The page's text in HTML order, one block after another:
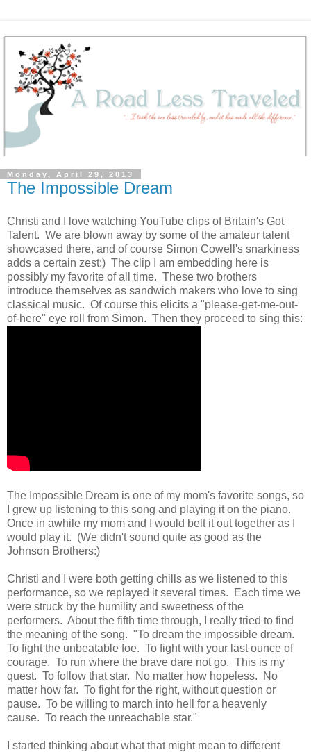
Monday, April 29, 2013
The Impossible Dream
Christi and I love watching YouTube clips of Britain's Got
Talent. We are blown away by some of the amateur talent
showcased there, and of course Simon Cowell's snarkiness
adds a certain zest:) The clip I am embedding here is
possibly my favorite of all time. These two brothers
introduce themselves as sandwich makers who love to sing
classical music. Of course this elicits a "please-get-me-out-
of-here" eye roll from Simon. Then they proceed to sing this:
The Impossible Dream is one of my mom's favorite songs, so
I grew up listening to this song and playing it on the piano.
Once in awhile my mom and I would belt it out together as I
would play it. (We didn't sound quite as good as the
Johnson Brothers:)
Christi and I were both getting chills as we listened to this
performance, so we replayed it several times. Each time we
were struck by the humility and sweetness of the
performers. About the fifth time through, I really tried to find
the meaning of the song. "To dream the impossible dream.
To fight the unbeatable foe. To fight with your last ounce of
courage. To run where the brave dare not go. This is my
quest. To follow that star. No matter how hopeless. No
matter how far. To fight for the right, without question or
pause. To be willing to march into hell for a heavenly
cause. To reach the unreachable star."
I started thinking about what that might mean to different